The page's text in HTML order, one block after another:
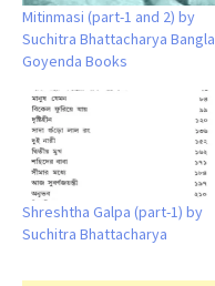
Mitinmasi (part-1 and 2) by
Suchitra Bhattacharya Bangla
Goyenda Books
Shreshtha Galpa (part-1) by
Suchitra Bhattacharya